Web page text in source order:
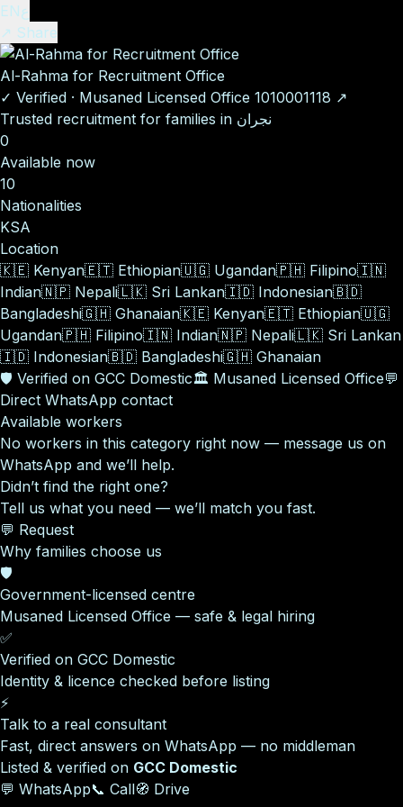
ENع
↗ Share
Al-Rahma for Recruitment Office
✓ Verified · Musaned Licensed Office 1010001118 ↗
Trusted recruitment for families in نجران
0
Available now
10
Nationalities
KSA
Location
🇰🇪 Kenyan🇪🇹 Ethiopian🇺🇬 Ugandan🇵🇭 Filipino🇮🇳
Indian🇳🇵 Nepali🇱🇰 Sri Lankan🇮🇩 Indonesian🇧🇩
Bangladeshi🇬🇭 Ghanaian🇰🇪 Kenyan🇪🇹 Ethiopian🇺🇬
Ugandan🇵🇭 Filipino🇮🇳 Indian🇳🇵 Nepali🇱🇰 Sri Lankan
🇮🇩 Indonesian🇧🇩 Bangladeshi🇬🇭 Ghanaian
🛡️ Verified on GCC Domestic🏛️ Musaned Licensed Office💬
Direct WhatsApp contact
Available workers
No workers in this category right now — message us on
WhatsApp and we’ll help.
Didn’t find the right one?
Tell us what you need — we’ll match you fast.
💬 Request
Why families choose us
🛡️
Government-licensed centre
Musaned Licensed Office — safe & legal hiring
✅
Verified on GCC Domestic
Identity & licence checked before listing
⚡
Talk to a real consultant
Fast, direct answers on WhatsApp — no middleman
Listed & verified on GCC Domestic
💬 WhatsApp📞 Call🧭 Drive